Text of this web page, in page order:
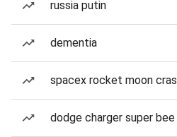
russia putin
dementia
spacex rocket moon
dodge charger super bee